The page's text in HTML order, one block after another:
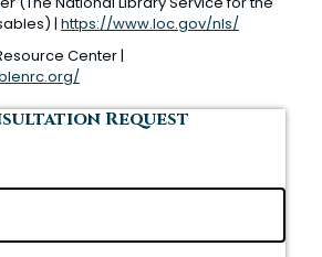
| https://www.loc.gov/nls/
Center |
Request